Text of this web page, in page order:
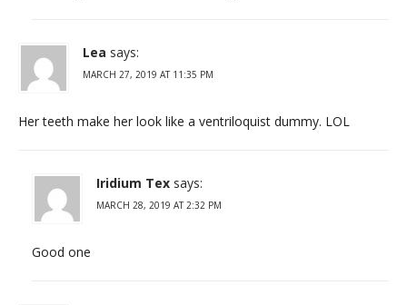
Lea says:
MARCH 27, 2019 AT 11:35 PM
Her teeth make her look like a ventriloquist dummy. LOL
Iridium Tex says:
MARCH 28, 2019 AT 2:32 PM
Good one